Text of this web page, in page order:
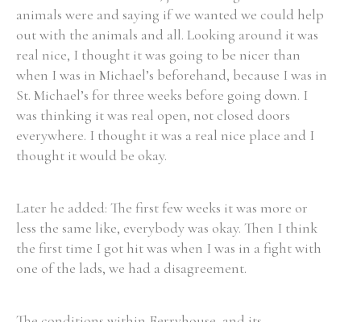
animals were and saying if we wanted we could help
out with the animals and all. Looking around it was
real nice, I thought it was going to be nicer than
when I was in Michael’s beforehand, because I was in
St. Michael’s for three weeks before going down. I
was thinking it was real open, not closed doors
everywhere. I thought it was a real nice place and I
thought it would be okay.
Later he added: The first few weeks it was more or
less the same like, everybody was okay. Then I think
the first time I got hit was when I was in a fight with
one of the lads, we had a disagreement.